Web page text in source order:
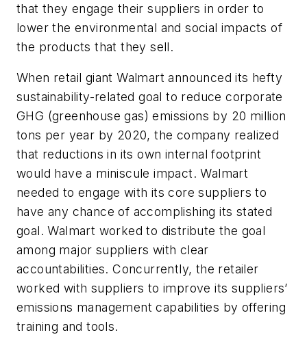
that they engage their suppliers in order to
lower the environmental and social impacts of
the products that they sell.
When retail giant Walmart announced its hefty
sustainability-related goal to reduce corporate
GHG (greenhouse gas) emissions by 20 million
tons per year by 2020, the company realized
that reductions in its own internal footprint
would have a miniscule impact. Walmart
needed to engage with its core suppliers to
have any chance of accomplishing its stated
goal. Walmart worked to distribute the goal
among major suppliers with clear
accountabilities. Concurrently, the retailer
worked with suppliers to improve its suppliers’
emissions management capabilities by offering
training and tools.